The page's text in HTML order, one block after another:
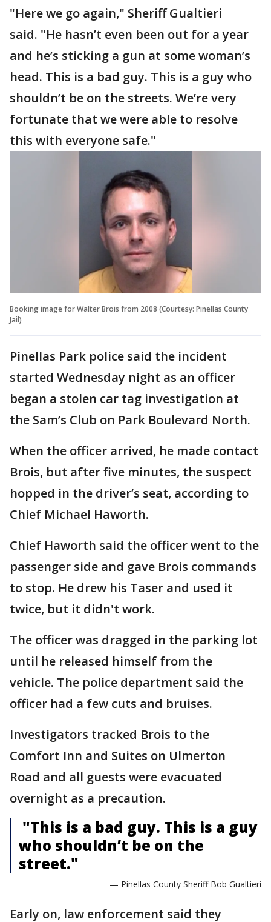
"Here we go again," Sheriff Gualtieri
said. "He hasn’t even been out for a year
and he’s sticking a gun at some woman’s
head. This is a bad guy. This is a guy who
shouldn’t be on the streets. We’re very
fortunate that we were able to resolve
this with everyone safe."
Booking image for Walter Brois from 2008 (Courtesy: Pinellas County
Jail)
Pinellas Park police said the incident
started Wednesday night as an officer
began a stolen car tag investigation at
the Sam’s Club on Park Boulevard North.
When the officer arrived, he made contact
Brois, but after five minutes, the suspect
hopped in the driver’s seat, according to
Chief Michael Haworth.
Chief Haworth said the officer went to the
passenger side and gave Brois commands
to stop. He drew his Taser and used it
twice, but it didn't work.
The officer was dragged in the parking lot
until he released himself from the
vehicle. The police department said the
officer had a few cuts and bruises.
Investigators tracked Brois to the
Comfort Inn and Suites on Ulmerton
Road and all guests were evacuated
overnight as a precaution.
"This is a bad guy. This is a guy
who shouldn’t be on the
street."
— Pinellas County Sheriff Bob Gualtieri
Early on, law enforcement said they